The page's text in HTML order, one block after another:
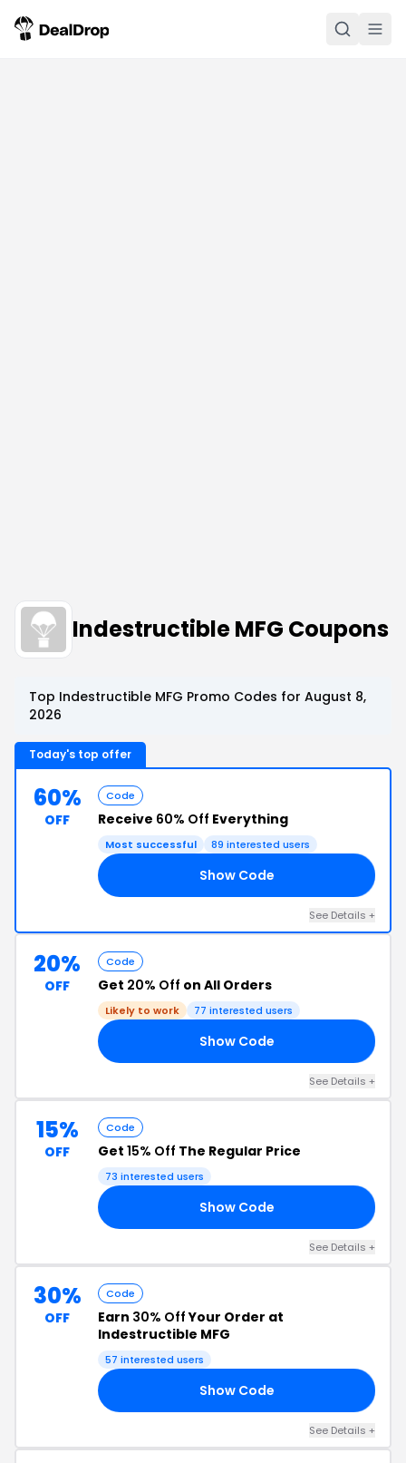
Indestructible MFG Coupons
Top Indestructible MFG Promo Codes for August 8,
2026
Today's top offer
60%
OFF
Code
Receive 60% Off Everything
Most successful 89 interested users
Show Code
See Details +
20%
OFF
Code
Get 20% Off on All Orders
Likely to work 77 interested users
Show Code
See Details +
15%
OFF
Code
Get 15% Off The Regular Price
73 interested users
Show Code
See Details +
30%
OFF
Code
Earn 30% OffYour Order at
Indestructible MFG
57 interested users
Show Code
See Details +